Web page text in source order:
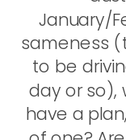
January/
sameness
to be
day or so),
have a